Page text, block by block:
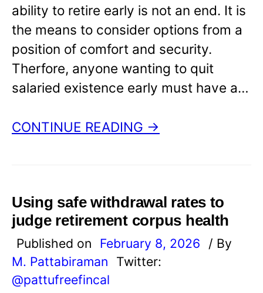
ability to retire early is not an end. It is
the means to consider options from a
position of comfort and security.
Therfore, anyone wanting to quit
salaried existence early must have a…
CONTINUE READING →
Using safe withdrawal rates to
judge retirement corpus health
Published on February 8, 2026
/ By
M. Pattabiraman
Twitter:
@pattufreefincal